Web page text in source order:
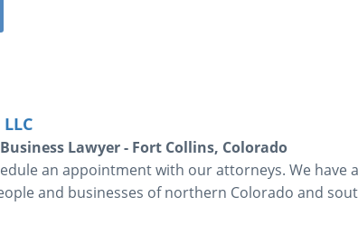
Lawyer - Fort Collins, Colorado
an appointment with our attorneys. We have
and businesses of northern Colorado and